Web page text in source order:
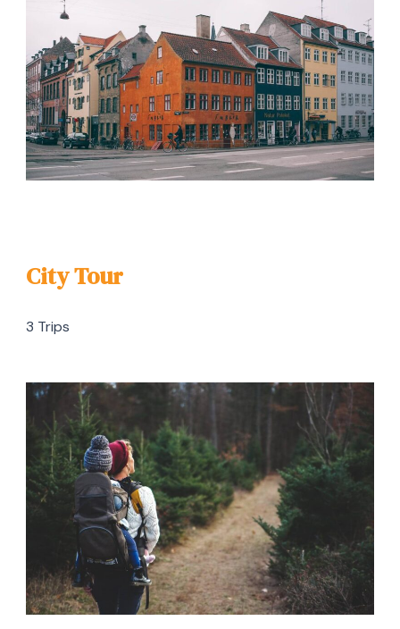
City Tour
3 Trips